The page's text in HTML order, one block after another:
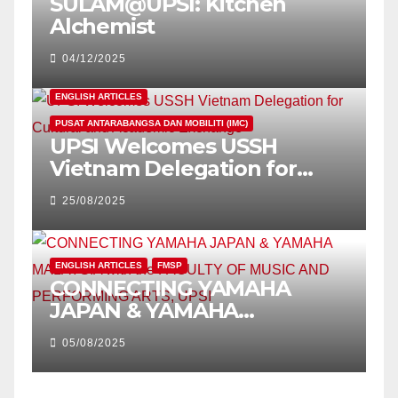
Alchemist
04/12/2025
ENGLISH ARTICLES
PUSAT ANTARABANGSA DAN MOBILITI (IMC)
UPSI Welcomes USSH
Vietnam Delegation for
Cultural and Academic
Exchange
25/08/2025
ENGLISH ARTICLES FMSP
CONNECTING YAMAHA
JAPAN & YAMAHA
MALAYSIA with the FACULTY
OF MUSIC AND
PERFORMING ARTS, UPSI
05/08/2025